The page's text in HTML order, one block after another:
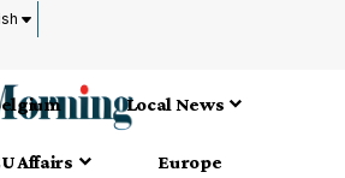
Local News
Affairs Europe